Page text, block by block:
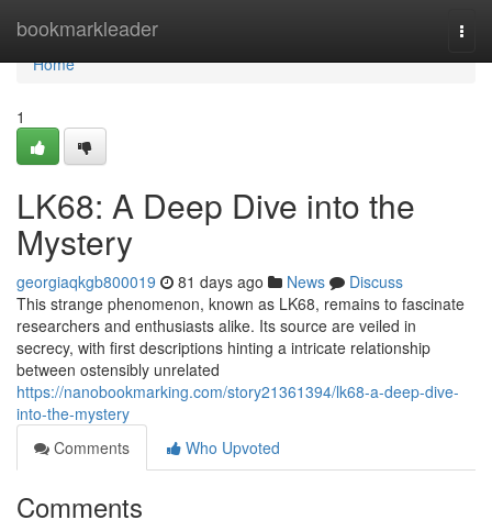
bookmarkleader
Home
Home
1
LK68: A Deep Dive into the
Mystery
georgiaqkgb800019 81 days ago News
Discuss
This strange phenomenon, known as LK68, remains to fascinate
researchers and enthusiasts alike. Its source are veiled in
secrecy, with first descriptions hinting a intricate relationship
between ostensibly unrelated
https://nanobookmarking.com/story21361394/lk68-a-deep-dive-
into-the-mystery
Comments
Who Upvoted
Comments